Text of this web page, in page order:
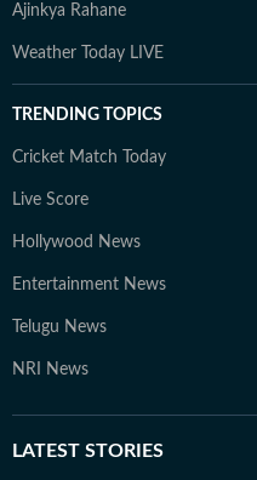
Ajinkya Rahane
Weather Today LIVE
TRENDING TOPICS
Cricket Match Today
Live Score
Hollywood News
Entertainment News
Telugu News
NRI News
LATEST STORIES